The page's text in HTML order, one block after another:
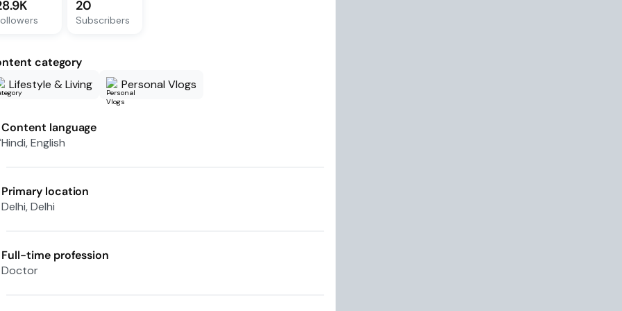
20
Subscribers
category
Lifestyle & Living
Personal Vlogs
Content language
Hindi, English
Primary location
Delhi, Delhi
Full-time profession
Doctor